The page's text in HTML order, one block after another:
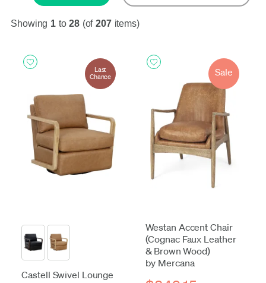
Showing 1to28(of207items)
Last
Chance
Castell Swivel Lounge
Sale
Westan Accent Chair
(Cognac Faux Leather
& Brown Wood)
by Mercana